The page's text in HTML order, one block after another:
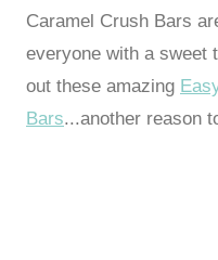
Caramel Crush Bars
everyone with a sweet
out these amazing
Bars...another reason